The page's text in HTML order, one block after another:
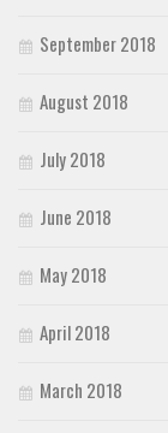
September 2018
August 2018
July 2018
June 2018
May 2018
April 2018
March 2018